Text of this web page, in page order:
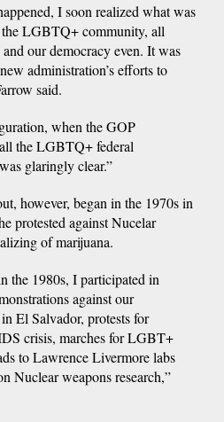
I soon realized what was
LGBTQ+ community, all
our democracy even. It was
administration’s efforts to
said.
when the GOP
the LGBTQ+ federal
glaringly clear.”
however, began in the 1970s in
protested against Nucelar
of marijuana.
the 1980s, I participated in
against our
El Salvador, protests for
crisis, marches for LGBT+
to Lawrence Livermore labs
Nuclear weapons research,”